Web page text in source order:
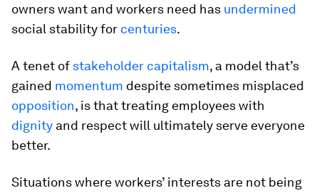
owners want and workers need has undermined
social stability for centuries.
A tenet of stakeholder capitalism, a model that’s
gained momentum despite sometimes misplaced
opposition, is that treating employees with
dignity and respect will ultimately serve everyone
better.
Situations where workers’ interests are not being